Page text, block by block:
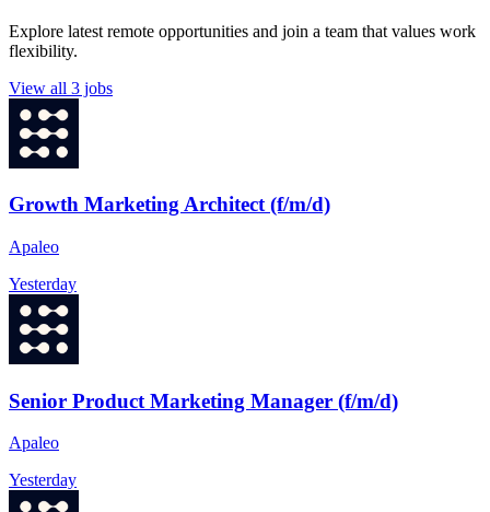
Explore latest remote opportunities and join a team that values work
flexibility.
View all 3 jobs
Growth Marketing Architect (f/m/d)
Apaleo
Yesterday
Senior Product Marketing Manager (f/m/d)
Apaleo
Yesterday